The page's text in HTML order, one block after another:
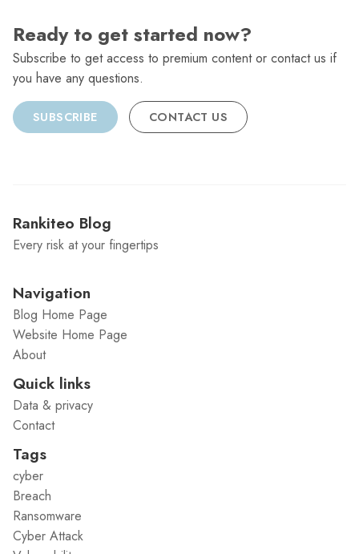
Ready to get started now?
Subscribe to get access to premium content or contact us if
you have any questions.
SUBSCRIBE CONTACT US
Rankiteo Blog
Every risk at your fingertips
Navigation
Blog Home Page
Website Home Page
About
Quick links
Data & privacy
Contact
Tags
cyber
Breach
Ransomware
Cyber Attack